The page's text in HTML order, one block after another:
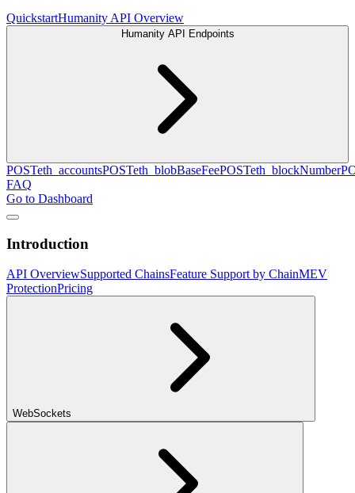
QuickstartHumanity API Overview
Humanity API Endpoints
POSTeth_accountsPOSTeth_blobBaseFeePOSTeth_blockNumber
FAQ
Go to Dashboard
Introduction
API OverviewSupported ChainsFeature Support by ChainMEV
ProtectionPricing
WebSockets